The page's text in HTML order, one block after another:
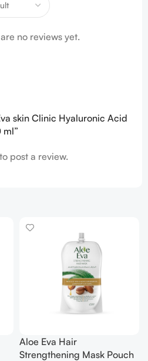
no reviews yet.
skin Clinic Hyaluronic Acid
ml”
to post a review.
Aloe Eva Hair
Strengthening Mask Pouch